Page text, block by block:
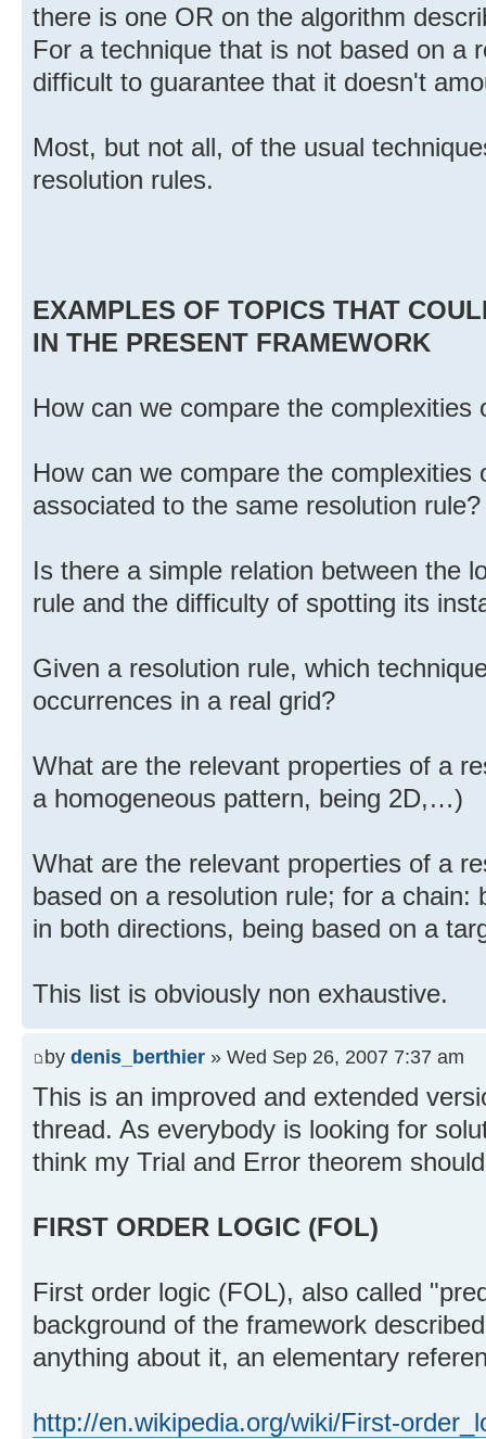
there is one OR on the algorithm
For a technique that is not based on a
difficult to guarantee that it doesn't
Most, but not all, of the usual
resolution rules.
EXAMPLES OF TOPICS THAT
IN THE PRESENT FRAMEWORK
How can we compare the complexities
How can we compare the complexities
associated to the same resolution rule?
Is there a simple relation between the
rule and the difficulty of spotting its
Given a resolution rule, which
occurrences in a real grid?
What are the relevant properties of a
a homogeneous pattern, being 2D,…)
What are the relevant properties of a
based on a resolution rule; for a chain:
in both directions, being based on a
This list is obviously non exhaustive.
by denis_berthier » Wed Sep 26, 2007 7:37 am
This is an improved and extended
thread. As everybody is looking for
think my Trial and Error theorem
FIRST ORDER LOGIC (FOL)
First order logic (FOL), also called
background of the framework
anything about it, an elementary
http://en.wikipedia.org/wiki/First-